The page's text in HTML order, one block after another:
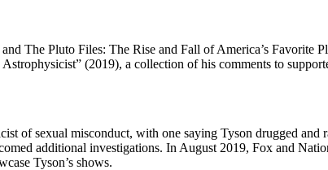
The Pluto Files: The Rise and Fall of America’s Favorite
(2019), a collection of his comments to
of sexual misconduct, with one saying Tyson drugged and
additional investigations. In August 2019, Fox and
Tyson’s shows.